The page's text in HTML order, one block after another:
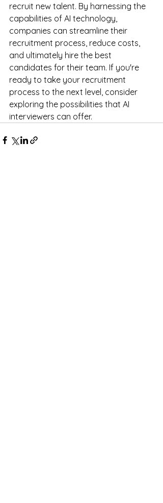
recruit new talent. By harnessing the
capabilities of AI technology,
companies can streamline their
recruitment process, reduce costs,
and ultimately hire the best
candidates for their team. If you're
ready to take your recruitment
process to the next level, consider
exploring the possibilities that AI
interviewers can offer.